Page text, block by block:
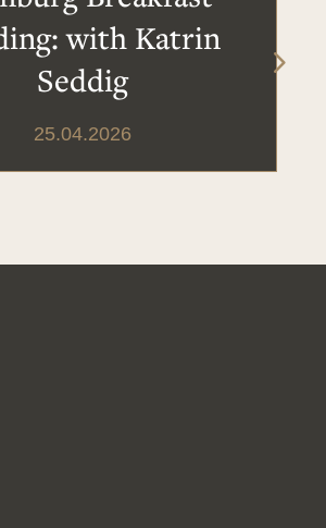
with Katrin
Seddig
25.04.2026